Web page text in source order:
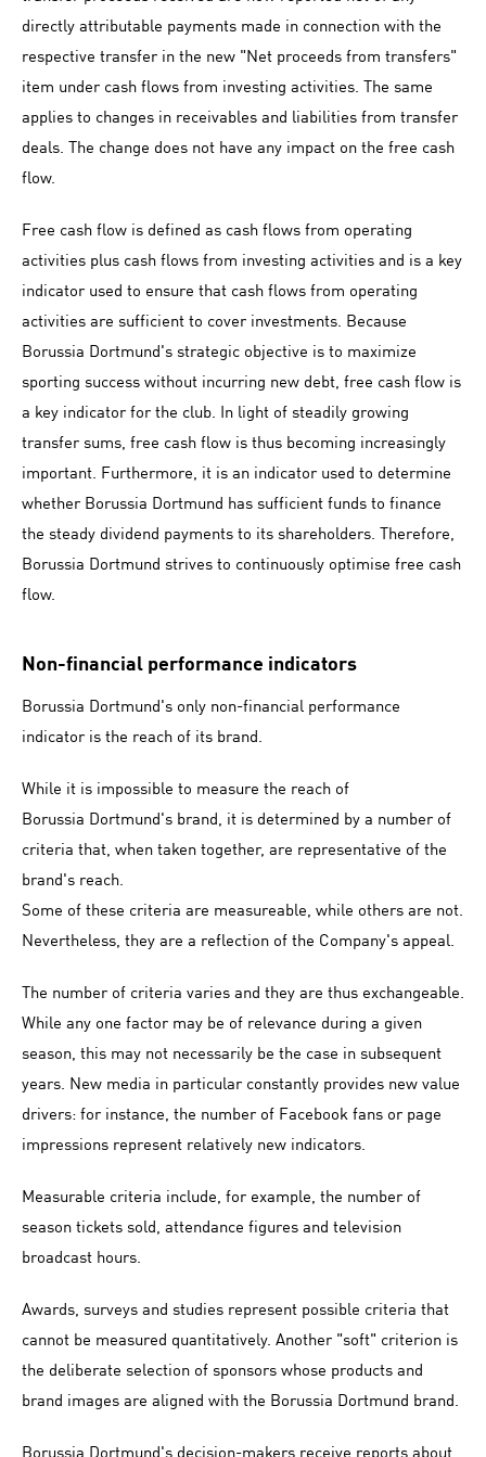
directly attributable payments made in connection with the
respective transfer in the new "Net proceeds from transfers"
item under cash flows from investing activities. The same
applies to changes in receivables and liabilities from transfer
deals. The change does not have any impact on the free cash
flow.
Free cash flow is defined as cash flows from operating
activities plus cash flows from investing activities and is a key
indicator used to ensure that cash flows from operating
activities are sufficient to cover investments. Because
Borussia Dortmund's strategic objective is to maximize
sporting success without incurring new debt, free cash flow is
a key indicator for the club. In light of steadily growing
transfer sums, free cash flow is thus becoming increasingly
important. Furthermore, it is an indicator used to determine
whether Borussia Dortmund has sufficient funds to finance
the steady dividend payments to its shareholders. Therefore,
Borussia Dortmund strives to continuously optimise free cash
flow.
Non-financial performance indicators
Borussia Dortmund's only non-financial performance
indicator is the reach of its brand.
While it is impossible to measure the reach of
Borussia Dortmund's brand, it is determined by a number of
criteria that, when taken together, are representative of the
brand's reach.
Some of these criteria are measureable, while others are not.
Nevertheless, they are a reflection of the Company's appeal.
The number of criteria varies and they are thus exchangeable.
While any one factor may be of relevance during a given
season, this may not necessarily be the case in subsequent
years. New media in particular constantly provides new value
drivers: for instance, the number of Facebook fans or page
impressions represent relatively new indicators.
Measurable criteria include, for example, the number of
season tickets sold, attendance figures and television
broadcast hours.
Awards, surveys and studies represent possible criteria that
cannot be measured quantitatively. Another "soft" criterion is
the deliberate selection of sponsors whose products and
brand images are aligned with the Borussia Dortmund brand.
Borussia Dortmund's decision-makers receive reports about